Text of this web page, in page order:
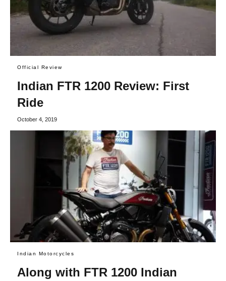
Official Review
Indian FTR 1200 Review: First
Ride
October 4, 2019
Indian Motorcycles
Along with FTR 1200 Indian